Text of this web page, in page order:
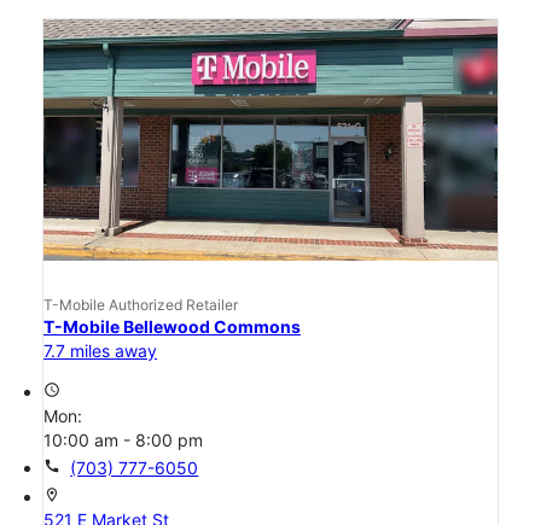
T-Mobile Authorized Retailer
T-Mobile Bellewood Commons
7.7 miles away
access_time
Mon:
10:00 am - 8:00 pm
call (703) 777-6050
location_on
521 E Market St